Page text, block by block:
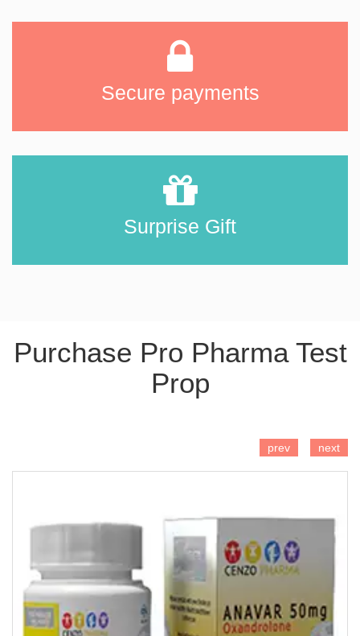
Secure payments
Surprise Gift
Purchase Pro Pharma Test
Prop
prev next